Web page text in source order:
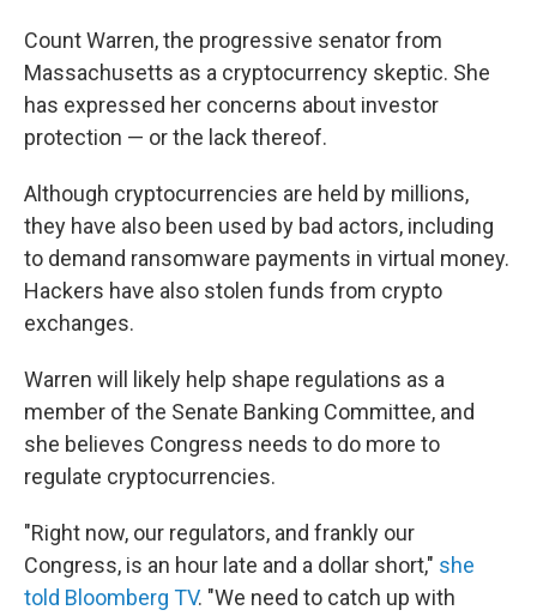
Count Warren, the progressive senator from
Massachusetts as a cryptocurrency skeptic. She
has expressed her concerns about investor
protection — or the lack thereof.
Although cryptocurrencies are held by millions,
they have also been used by bad actors, including
to demand ransomware payments in virtual money.
Hackers have also stolen funds from crypto
exchanges.
Warren will likely help shape regulations as a
member of the Senate Banking Committee, and
she believes Congress needs to do more to
regulate cryptocurrencies.
"Right now, our regulators, and frankly our
Congress, is an hour late and a dollar short," she
told Bloomberg TV. "We need to catch up with